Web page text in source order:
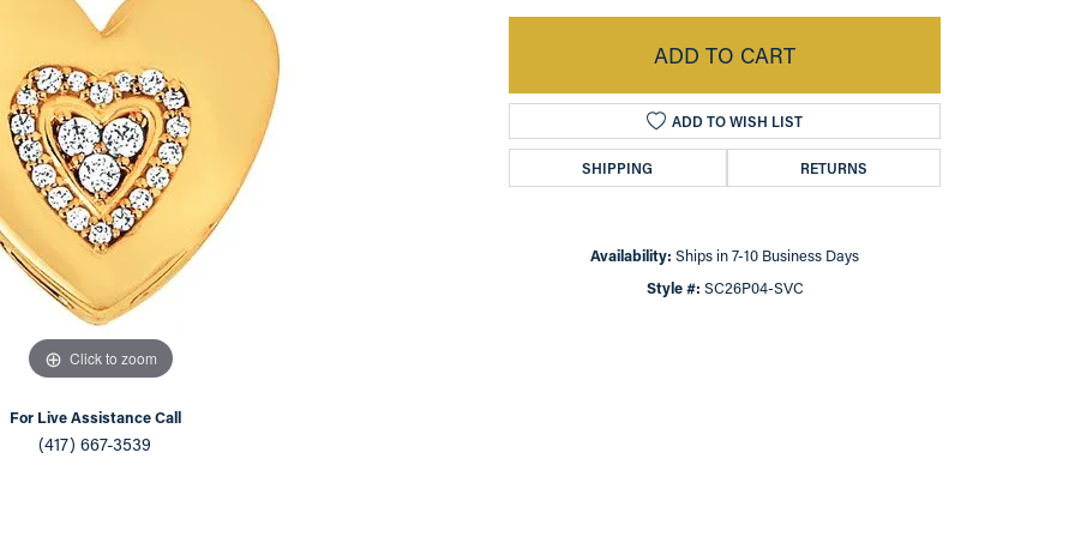
an Appointment
Click to zoom
For Live Assistance Call
(417) 667-3539
ADD TO CART
ADD TO WISH LIST
SHIPPING RETURNS
Availability: Ships in 7-10 Business Days
Style #: SC26P04-SVC